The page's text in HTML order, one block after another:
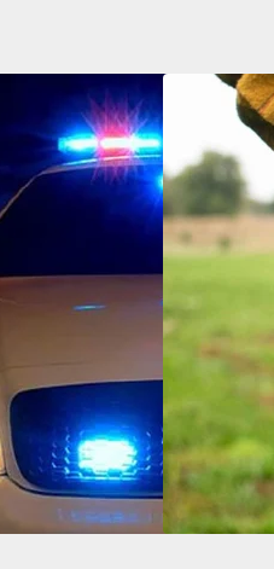
On Car
He Comes
Knife,
Few